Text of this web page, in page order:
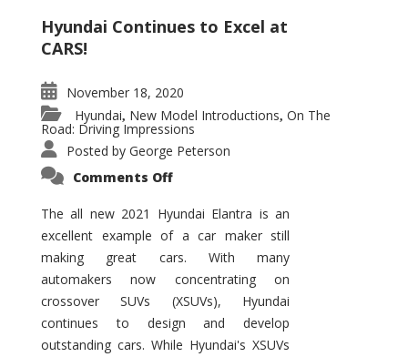
Hyundai Continues to Excel at
CARS!
November 18, 2020
Hyundai, New Model Introductions, On The
Road: Driving Impressions
Posted by George Peterson
Comments Offon
Elantra
–
New
of
the
Compact
Hill?
The all new 2021 Hyundai Elantra is an
excellent example of a car maker still
making great cars. With many
automakers now concentrating on
crossover SUVs (XSUVs), Hyundai
continues to design and develop
outstanding cars. While Hyundai's XSUVs